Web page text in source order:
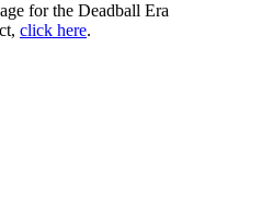
for the Deadball Era
click here.